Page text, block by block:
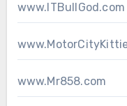
www.ITBullGod.com
www.Mr858.com